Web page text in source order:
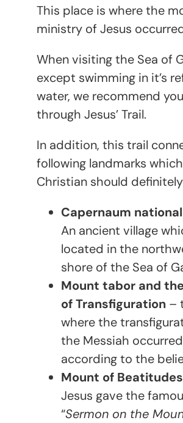
This place is where the
ministry of Jesus
When visiting the Sea of
except swimming in it’s
water, we recommend
through Jesus’ Trail.
In addition, this trail
following landmarks
Christian should
Capernaum
An ancient village
located in the
shore of the Sea of
Mount tabor and
of Transfiguration–
where the
the Messiah
according to the
Mount of Beatitudes
Jesus gave the
“Sermon on the